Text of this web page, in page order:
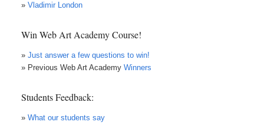
» Vladimir London
Win Web Art Academy Course!
» Just answer a few questions to win!
» Previous Web Art Academy Winners
Students Feedback:
» What our students say